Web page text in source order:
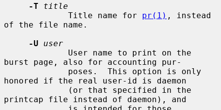
-T
title
             Title name for
pr(1) , instead
of the file name.
-U
user
burst page, also for accounting pur-
honored if the real user-id is daemon
printcap file instead of daemon), and